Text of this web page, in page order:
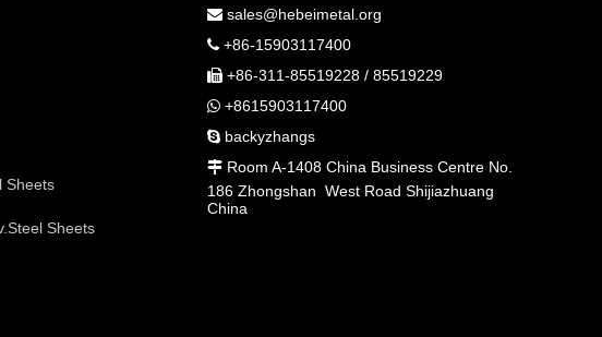
Sheets
Sheets
 sales@hebeimetal.org
 +86-15903117400
 +86-311-85519228 / 85519229
 +8615903117400
 backyzhangs
 Room A-1408 China Business Centre No.
186 Zhongshan West Road Shijiazhuang
China